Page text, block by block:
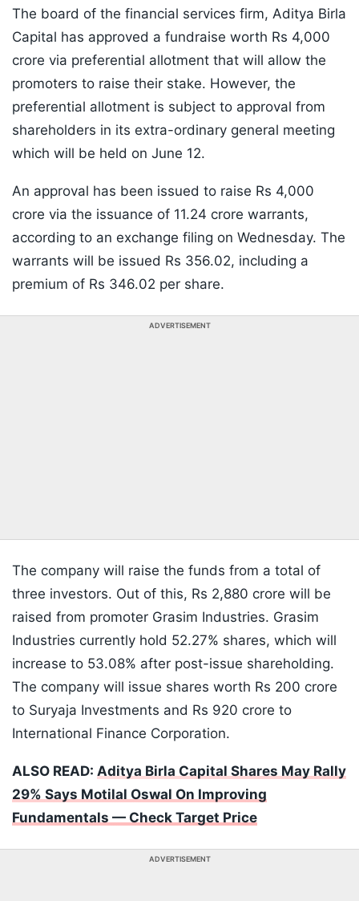
The board of the financial services firm, Aditya Birla
Capital has approved a fundraise worth Rs 4,000
crore via preferential allotment that will allow the
promoters to raise their stake. However, the
preferential allotment is subject to approval from
shareholders in its extra-ordinary general meeting
which will be held on June 12.
An approval has been issued to raise Rs 4,000
crore via the issuance of 11.24 crore warrants,
according to an exchange filing on Wednesday. The
warrants will be issued Rs 356.02, including a
premium of Rs 346.02 per share.
ADVERTISEMENT
The company will raise the funds from a total of
three investors. Out of this, Rs 2,880 crore will be
raised from promoter Grasim Industries. Grasim
Industries currently hold 52.27% shares, which will
increase to 53.08% after post-issue shareholding.
The company will issue shares worth Rs 200 crore
to Suryaja Investments and Rs 920 crore to
International Finance Corporation.
ALSO READ: Aditya Birla Capital Shares May Rally
29% Says Motilal Oswal On Improving
Fundamentals — Check Target Price
ADVERTISEMENT